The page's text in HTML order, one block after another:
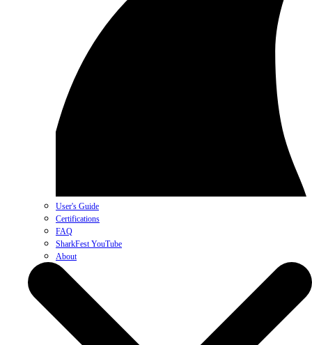
User's Guide
Certifications
FAQ
SharkFest YouTube
About